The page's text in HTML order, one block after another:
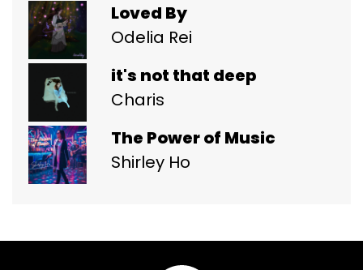
Loved By
Odelia Rei
it's not that deep
Charis
The Power of Music
Shirley Ho